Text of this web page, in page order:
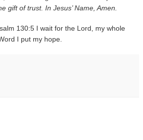
gift of trust. In Jesus’ Name, Amen.
130:5 I wait for the Lord, my whole
I put my hope.